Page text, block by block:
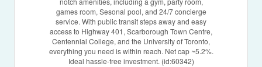
games room, Sesonal pool, and 24/7 concierge
service. With public transit steps away and easy
access to Highway 401, Scarborough Town Centre,
Centennial College, and the University of Toronto,
everything you need is within reach. Net cap ~5.2%.
Ideal hassle-free investment. (id:60342)